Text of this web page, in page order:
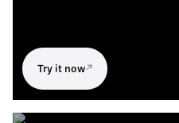
Try it now